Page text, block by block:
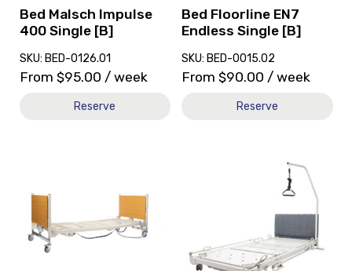
Bed Malsch Impulse
400 Single [B]
SKU: BED-0126.01
From $95.00 / week
Reserve
Bed Floorline EN7
Endless Single [B]
SKU: BED-0015.02
From $90.00 / week
Reserve
5500
Series
Homecare
currently